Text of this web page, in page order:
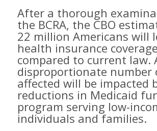
After a thorough
the BCRA, the CBO
22 million Americans will
health insurance
compared to current law.
disproportionate number
affected will be impacted
reductions in Medicaid
program serving low-
individuals and families.